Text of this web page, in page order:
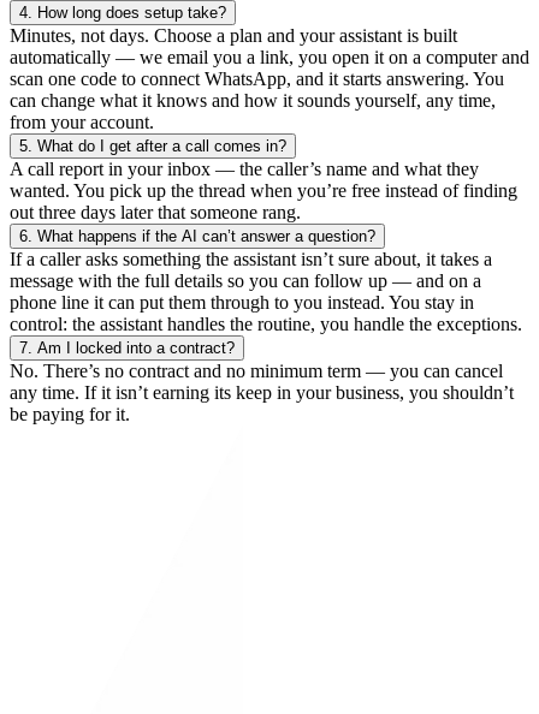
4. How long does setup take?
Minutes, not days. Choose a plan and your assistant is built
automatically — we email you a link, you open it on a computer and
scan one code to connect WhatsApp, and it starts answering. You
can change what it knows and how it sounds yourself, any time,
from your account.
5. What do I get after a call comes in?
A call report in your inbox — the caller’s name and what they
wanted. You pick up the thread when you’re free instead of finding
out three days later that someone rang.
6. What happens if the AI can’t answer a question?
If a caller asks something the assistant isn’t sure about, it takes a
message with the full details so you can follow up — and on a
phone line it can put them through to you instead. You stay in
control: the assistant handles the routine, you handle the exceptions.
7. Am I locked into a contract?
No. There’s no contract and no minimum term — you can cancel
any time. If it isn’t earning its keep in your business, you shouldn’t
be paying for it.